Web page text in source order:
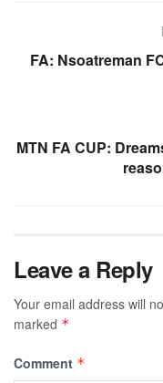
FA: Nsoatreman
MTN FA CUP:
Leave a Reply
Your email address will
marked *
Comment *